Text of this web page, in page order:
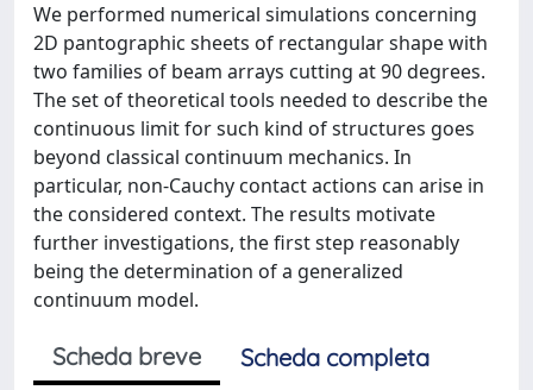
We performed numerical simulations concerning
2D pantographic sheets of rectangular shape with
two families of beam arrays cutting at 90 degrees.
The set of theoretical tools needed to describe the
continuous limit for such kind of structures goes
beyond classical continuum mechanics. In
particular, non-Cauchy contact actions can arise in
the considered context. The results motivate
further investigations, the first step reasonably
being the determination of a generalized
continuum model.
Scheda breve
Scheda completa